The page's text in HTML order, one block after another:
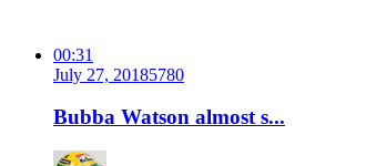
00:31
July 27, 20185780
Bubba Watson almost s...